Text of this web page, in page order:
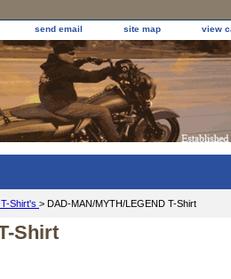
send email site map view
Shirt's > DAD-MAN/MYTH/LEGEND T-Shirt
Shirt